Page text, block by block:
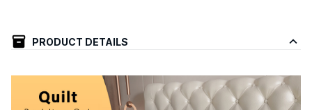
PRODUCT DETAILS